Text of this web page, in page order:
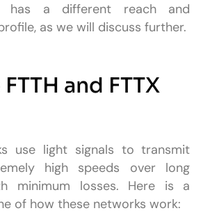
has a different reach and
as we will discuss further.
and FTTX
use light signals to transmit
high speeds over long
minimum losses. Here is a
of how these networks work: